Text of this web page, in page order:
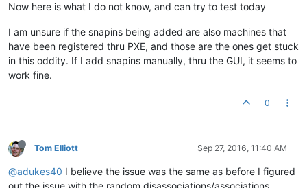
Now here is what I do not know, and can try to test today
I am unsure if the snapins being added are also machines that
have been registered thru PXE, and those are the ones get stuck
in this oddity. If I add snapins manually, thru the GUI, it seems to
work fine.
0
Tom Elliott Sep 27, 2016, 11:40 AM
@adukes40 I believe the issue was the same as before I figured
out the issue with the random disassociations/associations.